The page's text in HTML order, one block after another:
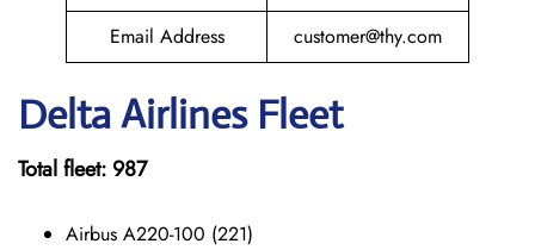
Email Address
customer@thy.com
Delta Airlines Fleet
Total fleet: 987
Airbus A220-100 (221)